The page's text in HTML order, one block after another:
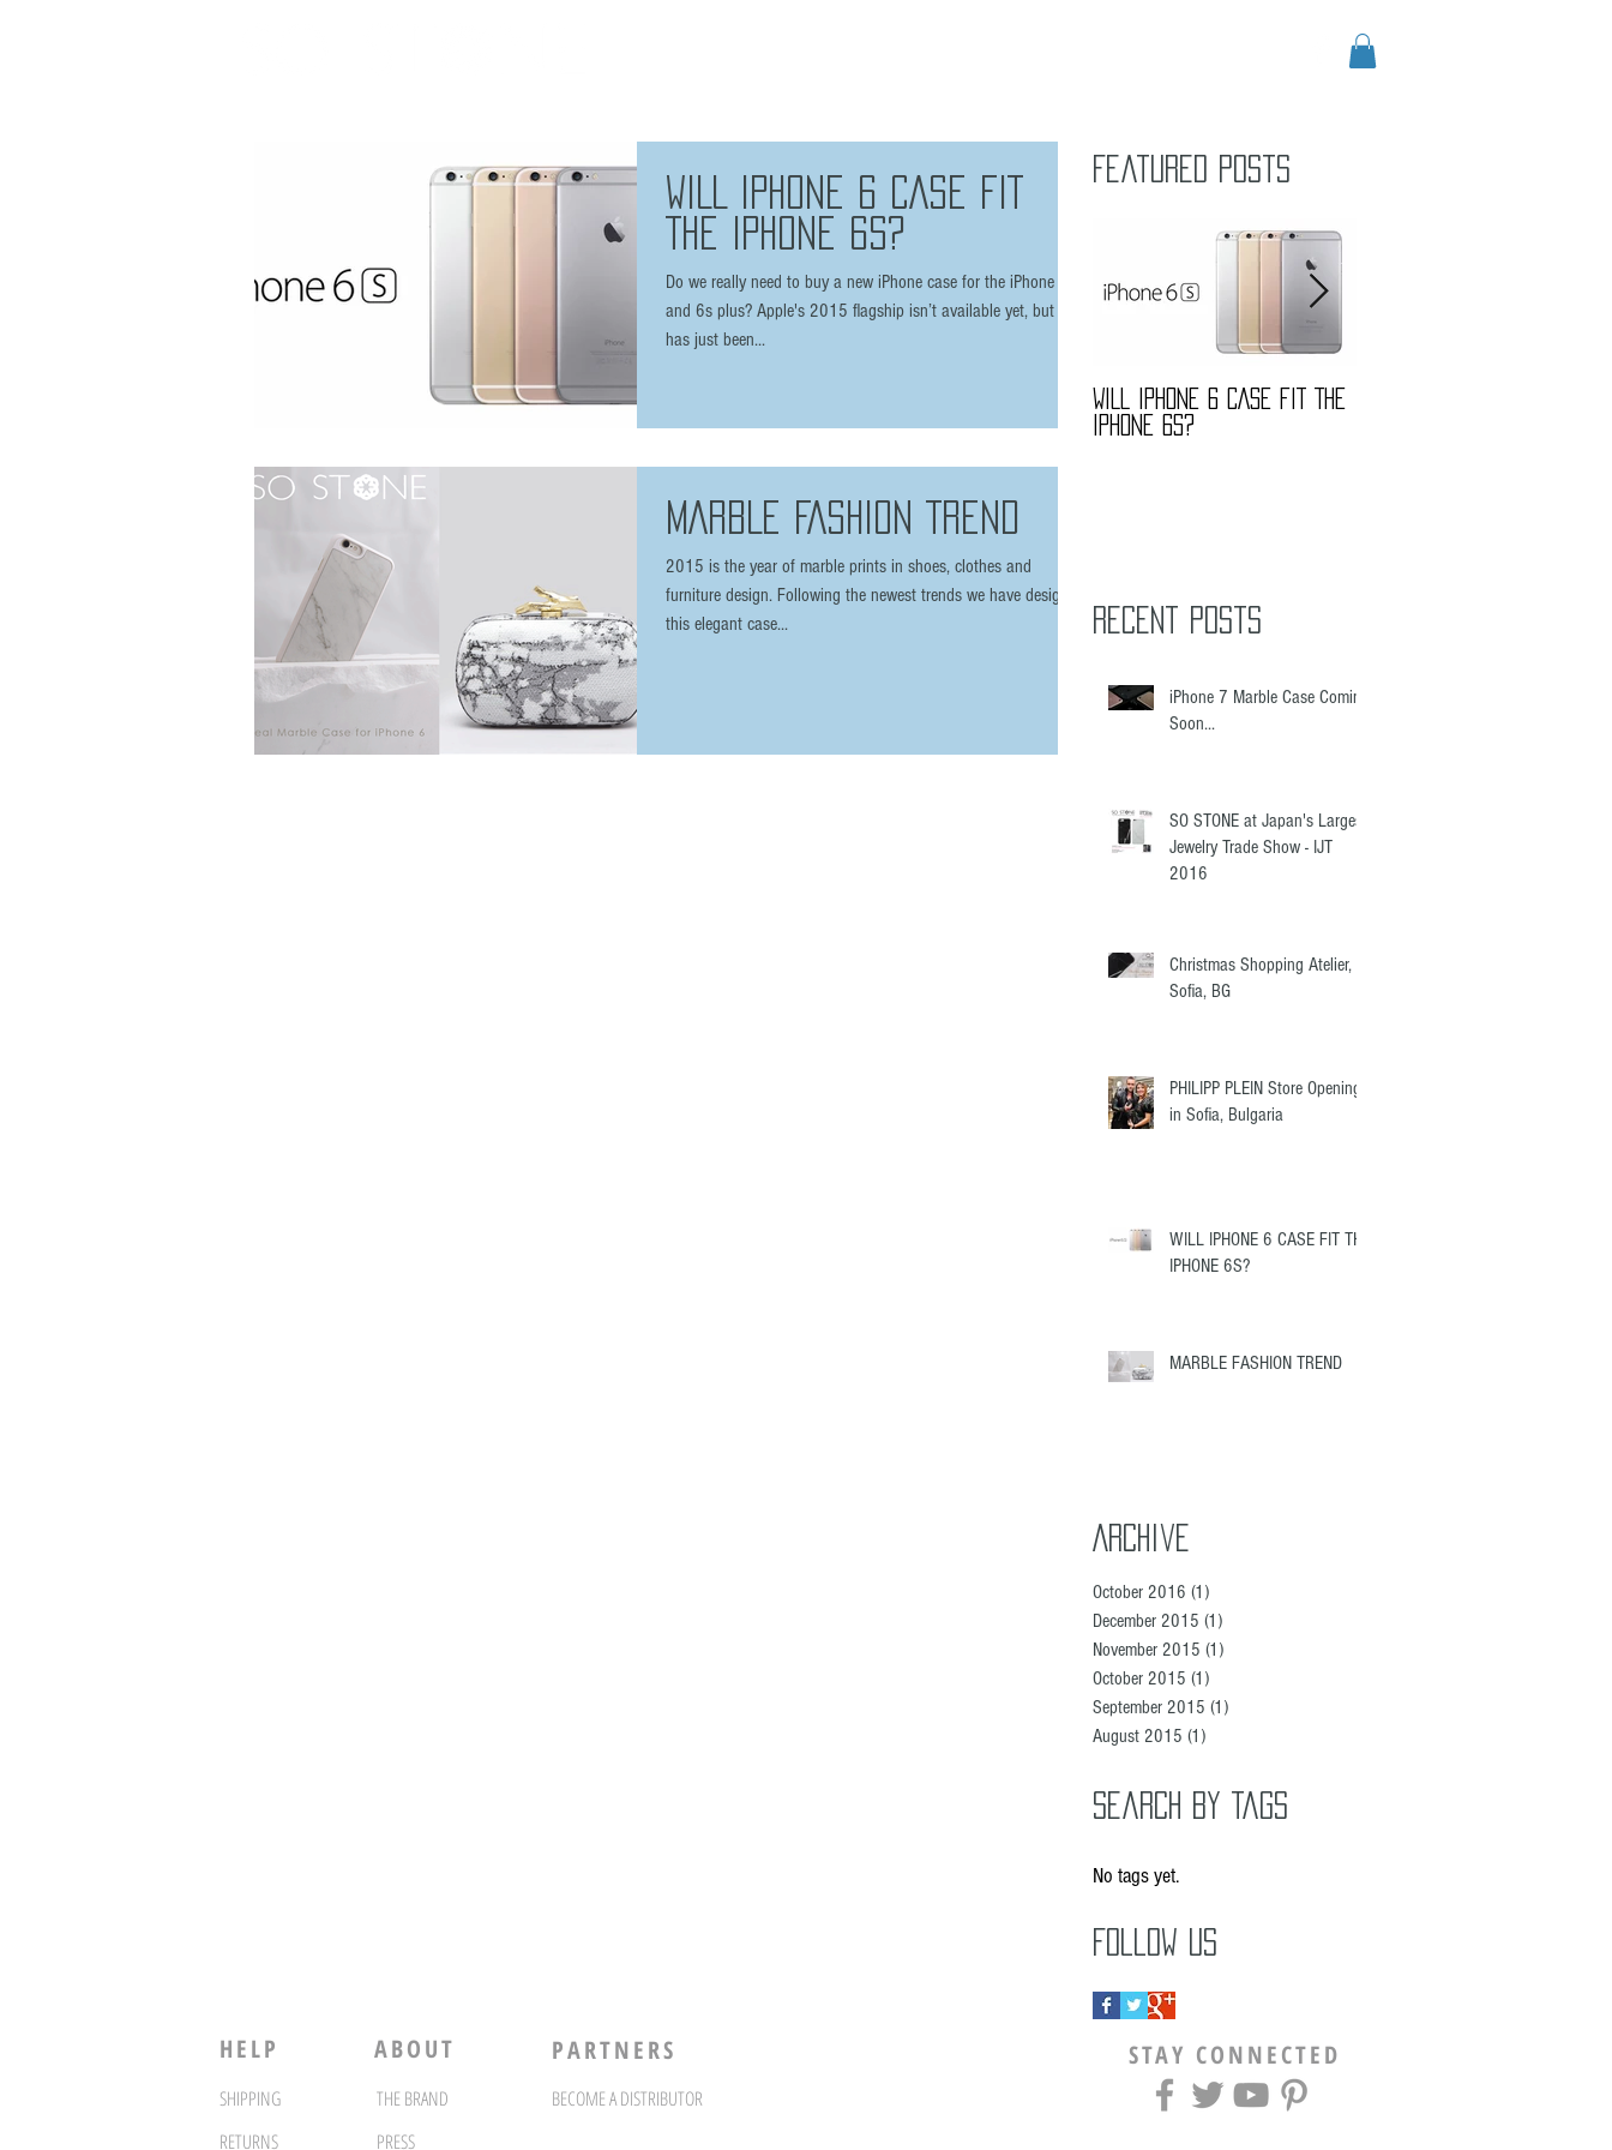
WILL IPHONE 6 CASE FIT
THE IPHONE 6S?
Do we really need to buy a new iPhone case for the iPhone 6s
and 6s plus? Apple's 2015 flagship isn’t available yet, but it
has just been...
MARBLE FASHION TREND
2015 is the year of marble prints in shoes, clothes and
furniture design. Following the newest trends we have designed
this elegant case...
Featured Posts
WILL IPHONE 6 CASE FIT THE
IPHONE 6S?
Recent Posts
iPhone 7 Marble Case Coming
Soon...
SO STONE at Japan's Largest
Jewelry Trade Show - IJT
2016
Christmas Shopping Atelier,
Sofia, BG
PHILIPP PLEIN Store Opening
in Sofia, Bulgaria
WILL IPHONE 6 CASE FIT THE
IPHONE 6S?
MARBLE FASHION TREND
Archive
October 2016 (1)
December 2015 (1)
November 2015 (1)
October 2015 (1)
September 2015 (1)
August 2015 (1)
Search By Tags
No tags yet.
Follow Us
HELP ABOUT
SHIPPING
RETURNS
THE BRAND
PRESS
PARTNERS
BECOME A DISTRIBUTOR
STAY CONNECTED